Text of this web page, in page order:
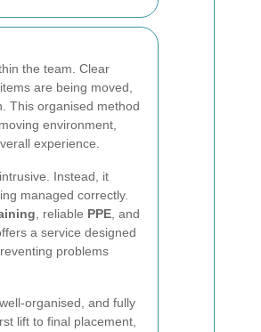
the team. Clear
are being moved,
This organised method
environment,
experience.
Instead, it
managed correctly.
, reliable PPE , and
a service designed
problems
organised, and fully
lift to final placement,